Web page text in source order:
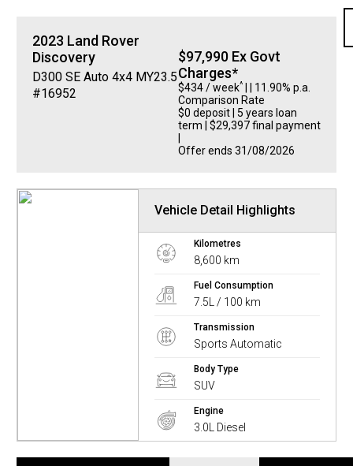
2023 Land Rover
Discovery
D300 SE Auto 4x4 MY23.5
#16952
$97,990 Ex Govt
Charges*
$434 / week^| | 11.90% p.a.
Comparison Rate
$0 deposit | 5 years loan
term | $29,397 final payment
Offer ends 31/08/2026
Vehicle Detail Highlights
Kilometres
8,600 km
Fuel Consumption
7.5L / 100 km
Transmission
Sports Automatic
Body Type
SUV
Engine
3.0L Diesel